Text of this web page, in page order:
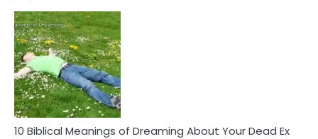
10 Biblical Meanings of Dreaming About Your Dead Ex